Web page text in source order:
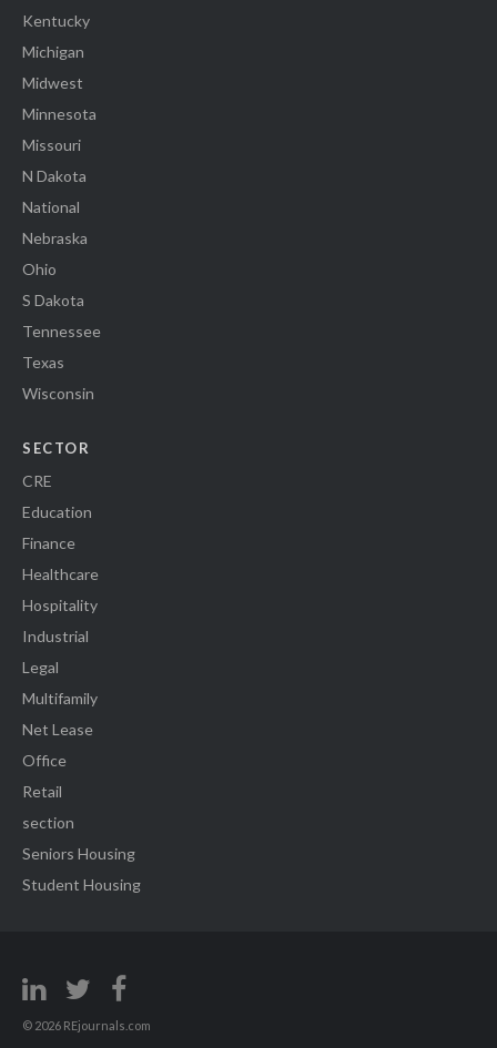
Kentucky
Michigan
Midwest
Minnesota
Missouri
N Dakota
National
Nebraska
Ohio
S Dakota
Tennessee
Texas
Wisconsin
SECTOR
CRE
Education
Finance
Healthcare
Hospitality
Industrial
Legal
Multifamily
Net Lease
Office
Retail
section
Seniors Housing
Student Housing
© 2026 REjournals.com